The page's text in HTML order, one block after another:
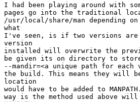
I had been playing around with
pages go into the traditional
/usr/local/share/man depending
what
I've seen, is if two versions
version
installed will overwrite the
be given its on directory to
--mandir=<a unique path for
the build. This means they will
location
would have to be added to
way is the method used above